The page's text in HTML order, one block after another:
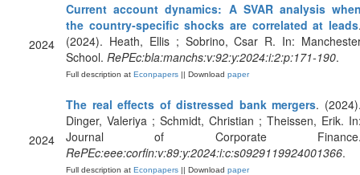
2024
Current account dynamics: A SVAR analysis
the country‐specific shocks are correlated at leads
(2024). Heath, Ellis ; Sobrino, Csar R. In:
School. RePEc:bla:manchs:v:92:y:2024:i:2:p:171-190.
Full description at Econpapers || Download paper
2024
The real effects of distressed bank mergers.
Dinger, Valeriya ; Schmidt, Christian ; Theissen, Erik.
Journal of Corporate
RePEc:eee:corfin:v:89:y:2024:i:c:s0929119924001366.
Full description at Econpapers || Download paper